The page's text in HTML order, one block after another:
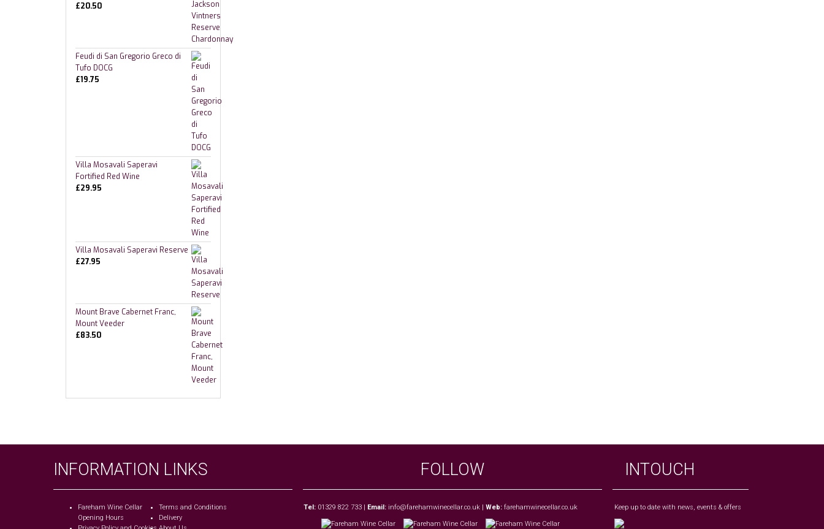
£20.50
Feudi di San Gregorio Greco di
Tufo DOCG
£19.75
Villa Mosavali Saperavi
Fortified Red Wine
£29.95
Villa Mosavali Saperavi Reserve
£27.95
Mount Brave Cabernet Franc,
Mount Veeder
£83.50
INFORMATION LINKS FOLLOW INTOUCH
Fareham Wine Cellar
Opening Hours
Terms and Conditions
Delivery
Tel: 01329 822 733| Email: info@farehamwinecellar.co.uk| Web: farehamwinecellar.co.uk Keep up to date with news, events & offers